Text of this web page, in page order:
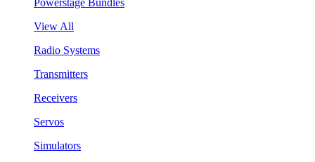
View All
Radio Systems
Transmitters
Receivers
Servos
Simulators